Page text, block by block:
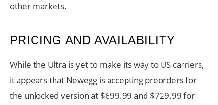
other markets.
PRICING AND AVAILABILITY
While the Ultra is yet to make its way to US carriers,
it appears that Newegg is accepting preorders for
the unlocked version at $699.99 and $729.99 for